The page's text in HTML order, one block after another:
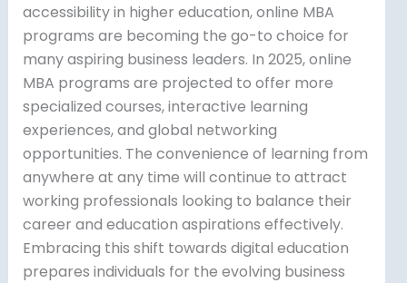
accessibility in higher education, online MBA
programs are becoming the go-to choice for
many aspiring business leaders. In 2025, online
MBA programs are projected to offer more
specialized courses, interactive learning
experiences, and global networking
opportunities. The convenience of learning from
anywhere at any time will continue to attract
working professionals looking to balance their
career and education aspirations effectively.
Embracing this shift towards digital education
prepares individuals for the evolving business